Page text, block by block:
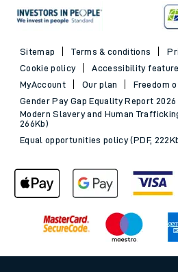
Sitemap Terms & conditions
Cookie policy
Accessibility
MyAccount
Our plan
Freedom
Gender Pay Gap Equality Report 2026
Modern Slavery and Human
266Kb)
Equal opportunities policy (PDF,